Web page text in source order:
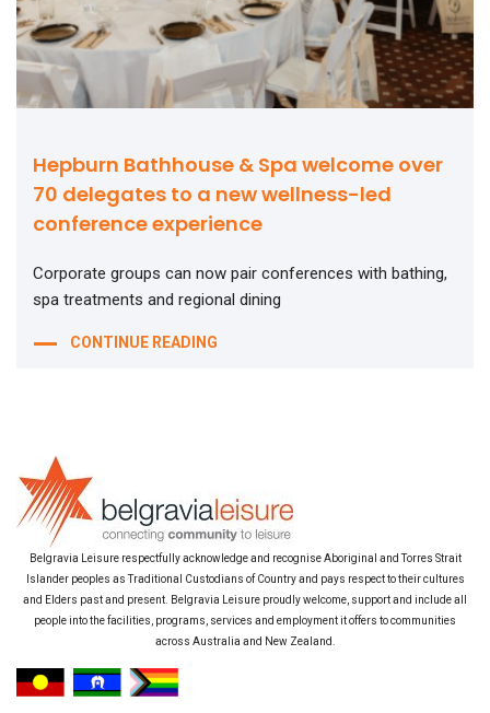
Hepburn Bathhouse & Spa welcome over
70 delegates to a new wellness-led
conference experience
Corporate groups can now pair conferences with bathing,
spa treatments and regional dining
CONTINUE READING
Belgravia Leisure respectfully acknowledge and recognise Aboriginal and Torres Strait
Islander peoples as Traditional Custodians of Country and pays respect to their cultures
and Elders past and present. Belgravia Leisure proudly welcome, support and include all
people into the facilities, programs, services and employment it offers to communities
across Australia and New Zealand.